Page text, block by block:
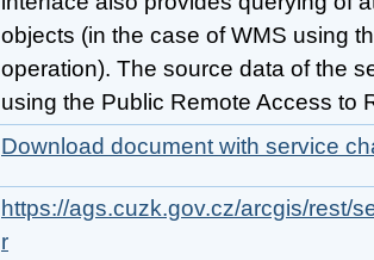
objects (in the case of WMS using
operation). The source data of the
using the Public Remote Access to
Download document with service
https://ags.cuzk.gov.cz/arcgis/rest/
r